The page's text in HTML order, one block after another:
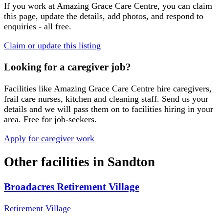
If you work at Amazing Grace Care Centre, you can claim
this page, update the details, add photos, and respond to
enquiries - all free.
Claim or update this listing
Looking for a caregiver job?
Facilities like Amazing Grace Care Centre hire caregivers,
frail care nurses, kitchen and cleaning staff. Send us your
details and we will pass them on to facilities hiring in your
area. Free for job-seekers.
Apply for caregiver work
Other facilities in Sandton
Broadacres Retirement Village
Retirement Village